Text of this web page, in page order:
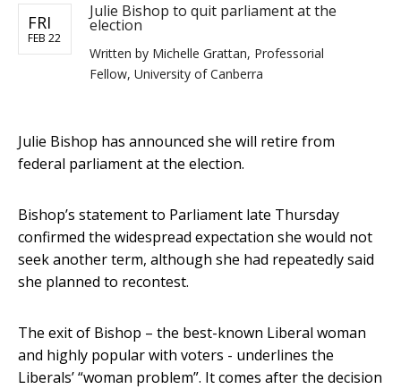
FRI
FEB 22
Julie Bishop to quit parliament at the
election
Written by Michelle Grattan, Professorial
Fellow, University of Canberra
Julie Bishop has announced she will retire from
federal parliament at the election.
Bishop’s statement to Parliament late Thursday
confirmed the widespread expectation she would not
seek another term, although she had repeatedly said
she planned to recontest.
The exit of Bishop – the best-known Liberal woman
and highly popular with voters - underlines the
Liberals’ “woman problem”. It comes after the decision